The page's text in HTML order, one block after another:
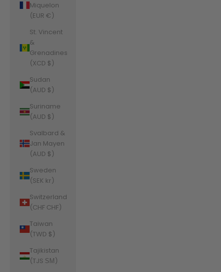
Miquelon
(EUR €)
St. Vincent
&
Grenadines
(XCD $)
Sudan
(AUD $)
Suriname
(AUD $)
Svalbard &
Jan Mayen
(AUD $)
Sweden
(SEK kr)
Switzerland
(CHF CHF)
Taiwan
(TWD $)
Tajikistan
(TJS ЅМ)